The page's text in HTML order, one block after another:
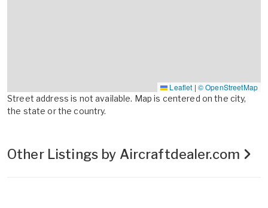
Leaflet | © OpenStreetMap
Street address is not available. Map is centered on the city,
the state or the country.
Other Listings by Aircraftdealer.com